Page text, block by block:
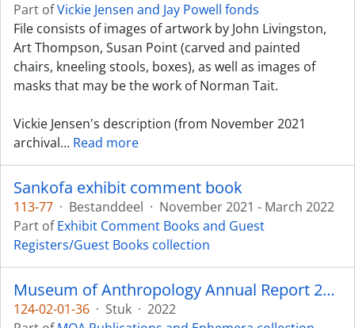
Part ofVickie Jensen and Jay Powell fonds
File consists of images of artwork by John Livingston,
Art Thompson, Susan Point (carved and painted
chairs, kneeling stools, boxes), as well as images of
masks that may be the work of Norman Tait.
Vickie Jensen's description (from November 2021
archival… Read more
Sankofa exhibit comment book
113-77 · Bestanddeel · November 2021 - March 2022
Part ofExhibit Comment Books and Guest
Registers/Guest Books collection
Museum of Anthropology Annual Report 2021-2022
124-02-01-36 · Stuk · 2022